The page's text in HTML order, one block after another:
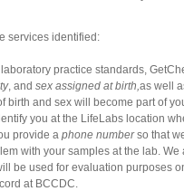
services identified:
practice standards,
, and​ sex assigned atbirth,as well
birth and sex will become part of
you at the LifeLabs location
provide a phone numberso that
with your samples at the lab. We
be used for evaluation purposes
at BCCDC.